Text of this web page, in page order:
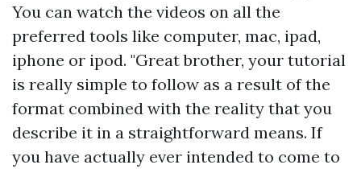
You can watch the videos on all the
preferred tools like computer, mac, ipad,
iphone or ipod. "Great brother, your tutorial
is really simple to follow as a result of the
format combined with the reality that you
describe it in a straightforward means. If
you have actually ever intended to come to